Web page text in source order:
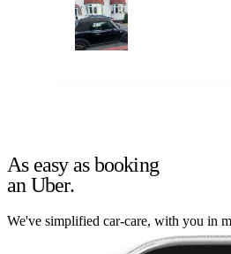
As easy as booking
an Uber.
We've simplified car-care, with you in